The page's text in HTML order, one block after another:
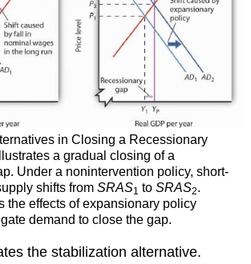
in Closing a Recessionary
a gradual closing of a
Under a nonintervention policy, short-
shifts from SRAS1 to SRAS2.
the effects of expansionary policy
demand to close the gap.
the stabilization alternative.